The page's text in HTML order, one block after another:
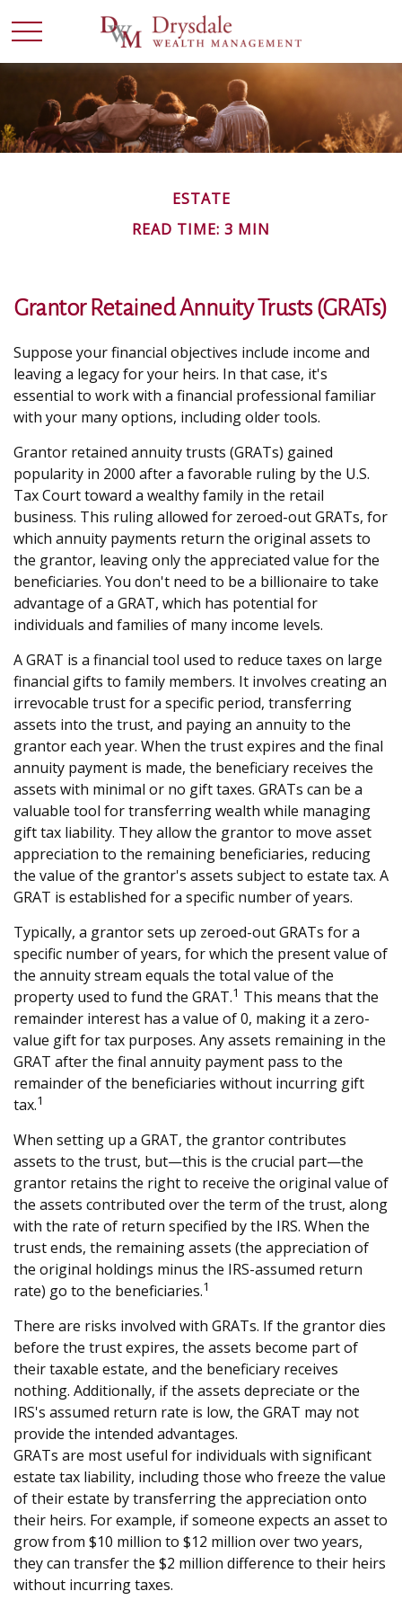
ESTATE
READ TIME: 3 MIN
Grantor Retained Annuity Trusts (GRATs)
Suppose your financial objectives include income and
leaving a legacy for your heirs. In that case, it's
essential to work with a financial professional familiar
with your many options, including older tools.
Grantor retained annuity trusts (GRATs) gained
popularity in 2000 after a favorable ruling by the U.S.
Tax Court toward a wealthy family in the retail
business. This ruling allowed for zeroed-out GRATs, for
which annuity payments return the original assets to
the grantor, leaving only the appreciated value for the
beneficiaries. You don't need to be a billionaire to take
advantage of a GRAT, which has potential for
individuals and families of many income levels.
A GRAT is a financial tool used to reduce taxes on large
financial gifts to family members. It involves creating an
irrevocable trust for a specific period, transferring
assets into the trust, and paying an annuity to the
grantor each year. When the trust expires and the final
annuity payment is made, the beneficiary receives the
assets with minimal or no gift taxes. GRATs can be a
valuable tool for transferring wealth while managing
gift tax liability. They allow the grantor to move asset
appreciation to the remaining beneficiaries, reducing
the value of the grantor's assets subject to estate tax. A
GRAT is established for a specific number of years.
Typically, a grantor sets up zeroed-out GRATs for a
specific number of years, for which the present value of
the annuity stream equals the total value of the
property used to fund the GRAT.1 This means that the
remainder interest has a value of 0, making it a zero-
value gift for tax purposes. Any assets remaining in the
GRAT after the final annuity payment pass to the
remainder of the beneficiaries without incurring gift
tax.1
When setting up a GRAT, the grantor contributes
assets to the trust, but—this is the crucial part—the
grantor retains the right to receive the original value of
the assets contributed over the term of the trust, along
with the rate of return specified by the IRS. When the
trust ends, the remaining assets (the appreciation of
the original holdings minus the IRS-assumed return
rate) go to the beneficiaries.1
There are risks involved with GRATs. If the grantor dies
before the trust expires, the assets become part of
their taxable estate, and the beneficiary receives
nothing. Additionally, if the assets depreciate or the
IRS's assumed return rate is low, the GRAT may not
provide the intended advantages.
GRATs are most useful for individuals with significant
estate tax liability, including those who freeze the value
of their estate by transferring the appreciation onto
their heirs. For example, if someone expects an asset to
grow from $10 million to $12 million over two years,
they can transfer the $2 million difference to their heirs
without incurring taxes.